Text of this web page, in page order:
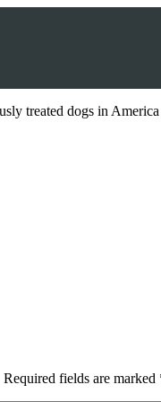
Required fields are marked